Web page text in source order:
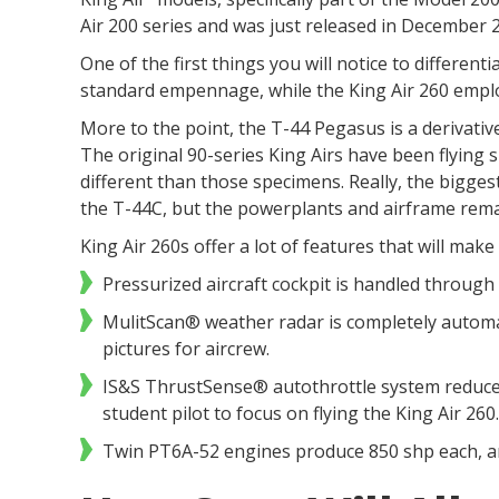
Air 200 series and was just released in December
One of the first things you will notice to
standard empennage, while the King Air 260
More to the point, the T-44 Pegasus is a
The original 90-series King Airs have been flying
different than those specimens. Really, the
the T-44C, but the powerplants and airframe
King Air 260s offer a lot of features that will
Pressurized aircraft cockpit is handled
MulitScan® weather radar is completely
pictures for aircrew.
IS&S ThrustSense® autothrottle system
student pilot to focus on flying the King Air
Twin PT6A-52 engines produce 850 shp